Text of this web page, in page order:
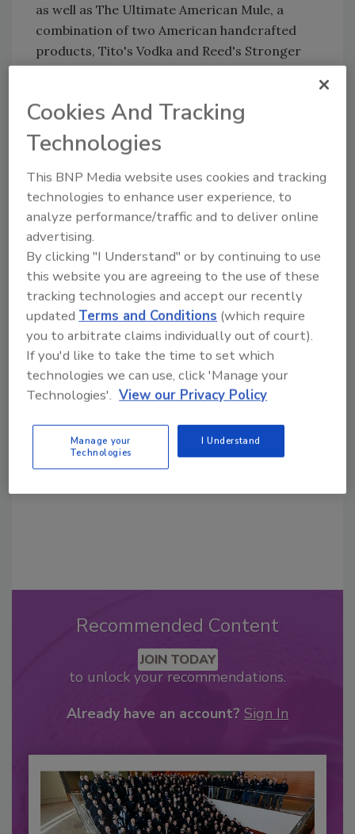
as well as The Ultimate American Mule, a
combination of two American handcrafted
products, Tito's Vodka and Reed's Stronger
KEYWORDS:craft soda
Share This Story
Looking for a reprint of this article?
From high-res PDFs to custom plaques,
Recommended Content
JOIN TODAY
to unlock your recommendations.
Already have an account? Sign In
Cookies And Tracking
Technologies
This BNP Media website uses cookies and tracking
technologies to enhance user experience, to
analyze performance/traffic and to deliver online
advertising.
By clicking "I Understand" or by continuing to use
this website you are agreeing to the use of these
tracking technologies and accept our recently
updatedTerms and Conditions (which require
you to arbitrate claims individually out of court).
If you'd like to take the time to set which
technologies we can use, click 'Manage your
Technologies'. View our Privacy Policy
Manage your
Technologies
I Understand